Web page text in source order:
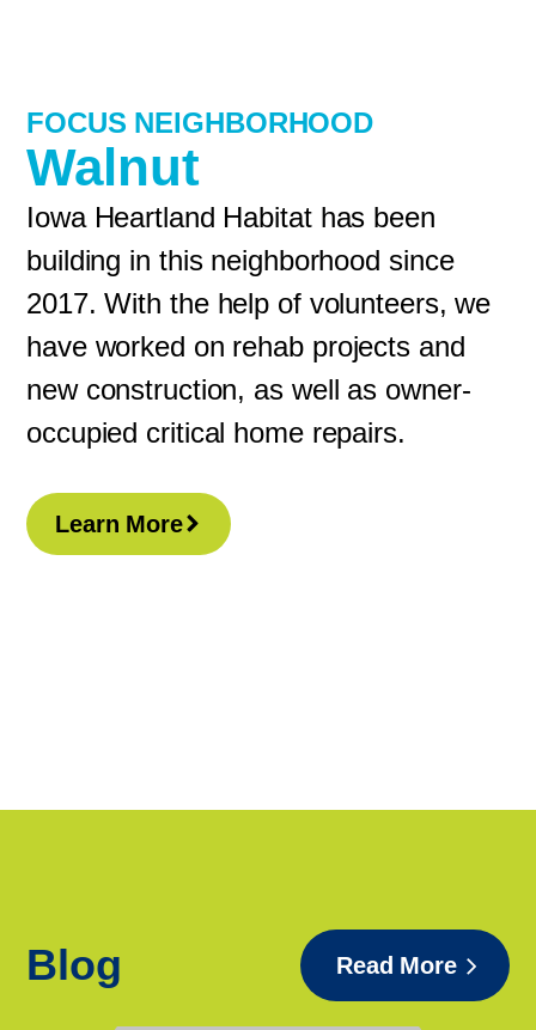
FOCUS NEIGHBORHOOD
Walnut
Iowa Heartland Habitat has been
building in this neighborhood since
2017. With the help of volunteers, we
have worked on rehab projects and
new construction, as well as owner-
occupied critical home repairs.
Learn More
Blog Read More